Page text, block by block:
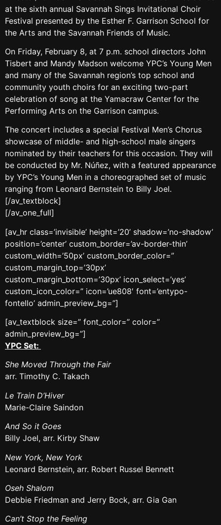
at the sixth annual Savannah Sings Invitational Choir
Festival presented by the Esther F. Garrison School for
the Arts and the Savannah Friends of Music.
On Friday, February 8, at 7 p.m. school directors John
Tisbert and Mandy Madson welcome YPC’s Young Men
and many of the Savannah region’s top school and
community youth choirs for an exciting two-part
celebration of song at the Yamacraw Center for the
Performing Arts on the Garrison campus.
The concert includes a special Festival Men’s Chorus
showcase of middle- and high-school male singers
nominated by their teachers for this occasion. They will
be conducted by Mr. Núñez, with a featured appearance
by YPC’s Young Men in a choreographed set of music
ranging from Leonard Bernstein to Billy Joel.
[/av_textblock]
[/av_one_full]
[av_hr class=’invisible’ height=’20’ shadow=’no-shadow’
position=’center’ custom_border=’av-border-thin’
custom_width=’50px’ custom_border_color=”
custom_margin_top=’30px’
custom_margin_bottom=’30px’ icon_select=’yes’
custom_icon_color=” icon=’ue808′ font=’entypo-
fontello’ admin_preview_bg=”]
[av_textblock size=” font_color=” color=”
admin_preview_bg=”]
YPC Set:
She Moved Through the Fair
arr. Timothy C. Takach
Le Train D’Hiver
Marie-Claire Saindon
And So it Goes
Billy Joel, arr. Kirby Shaw
New York, New York
Leonard Bernstein, arr. Robert Russel Bennett
Oseh Shalom
Debbie Friedman and Jerry Bock, arr. Gia Gan
Can’t Stop the Feeling